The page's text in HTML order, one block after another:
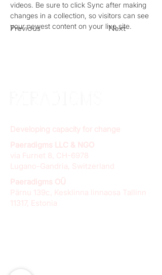
Previous Next
videos. Be sure to click Sync after making
changes in a collection, so visitors can see
your newest content on your live site.
Developing capacity for change
Paeradigms LLC & NGO
via Furnet 8, CH-6978
Lugano-Gandria, Switzerland
Paeradigms OÜ
Pärnu 139c, Kesklinna linnaosa Tallinn
11317, Estonia